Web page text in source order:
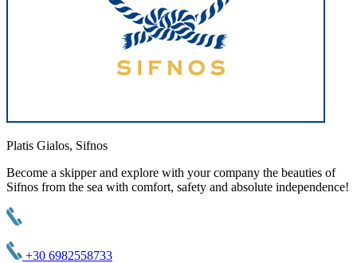
Platis Gialos, Sifnos
Become a skipper and explore with your company the beauties of
Sifnos from the sea with comfort, safety and absolute independence!
+30 6982558733